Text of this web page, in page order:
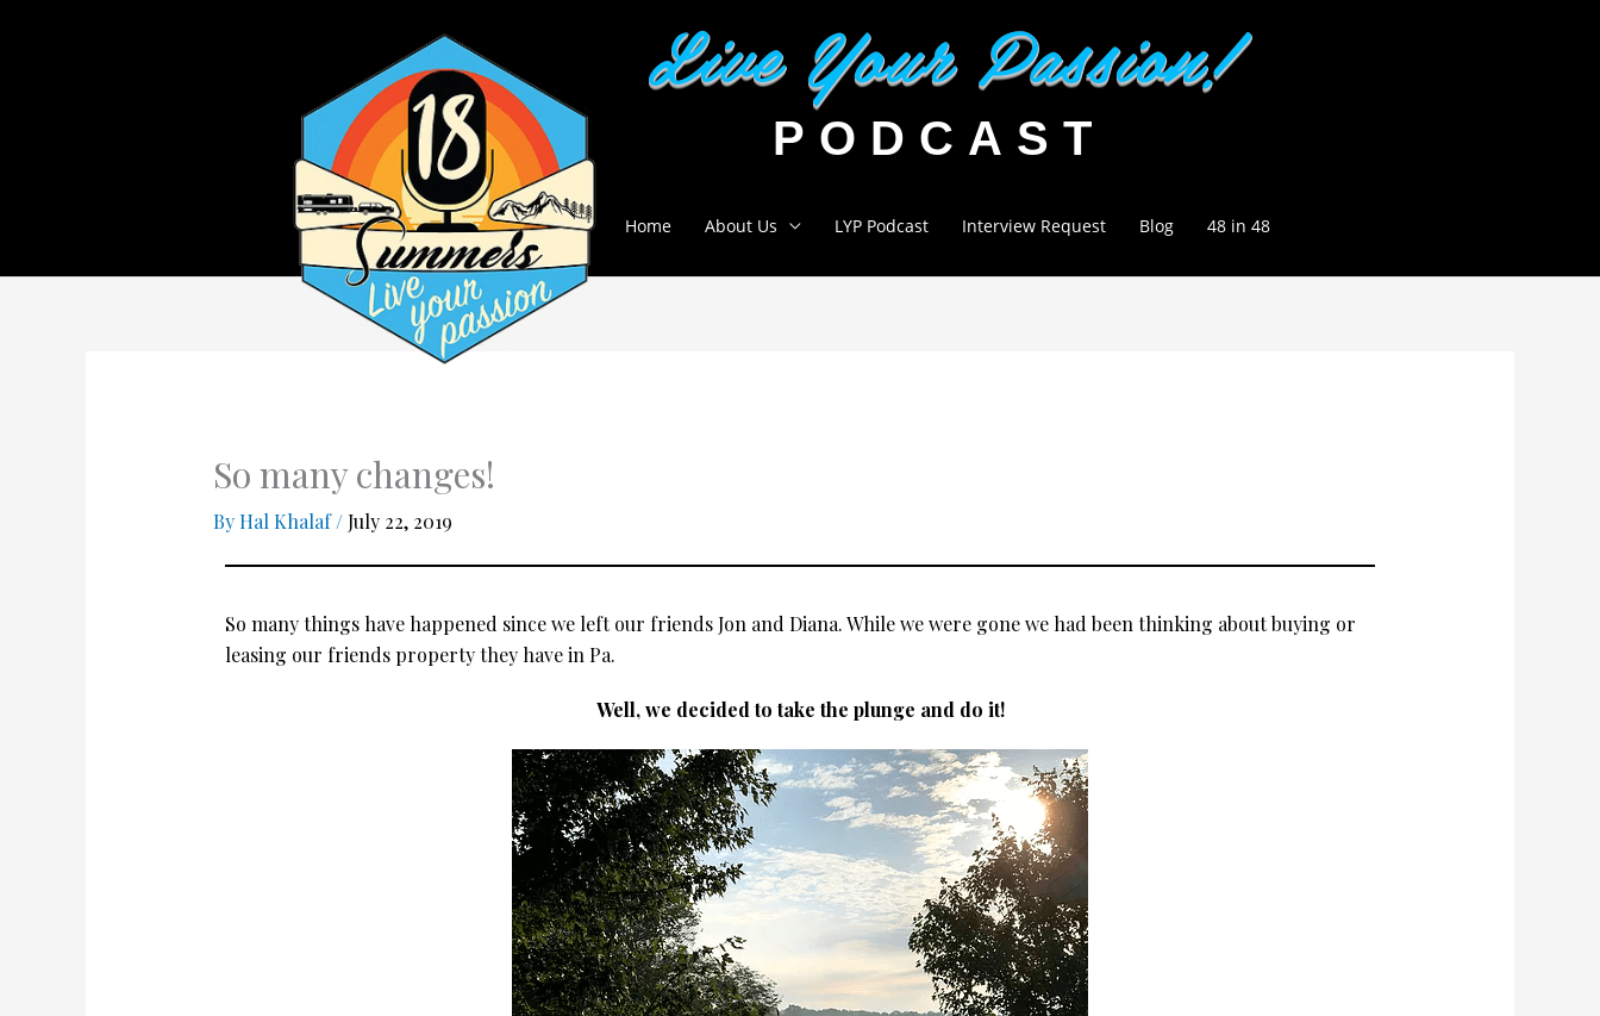
Home About Us LYP Podcast Interview Request Blog 48 in 48
So many changes!
ByHal Khalaf/July 22, 2019
So many things have happened since we left our friends Jon and Diana. While we were gone we had been thinking about buying or
leasing our friends property they have in Pa.
Well, we decided to take the plunge and do it!